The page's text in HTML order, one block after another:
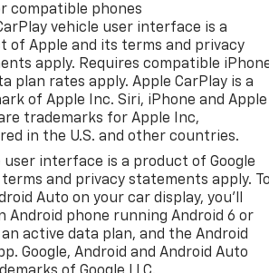
compatible phones
vehicle user interface is a
of Apple and its terms and privacy
apply. Requires compatible
plan rates apply. Apple CarPlay is a
of Apple Inc. Siri, iPhone and Apple
trademarks for Apple Inc,
in the U.S. and other countries.
user interface is a product of Google
and privacy statements apply.
Auto on your car display, you'll
Android phone running Android 6 or
an active data plan, and the Android
Google, Android and Android Auto